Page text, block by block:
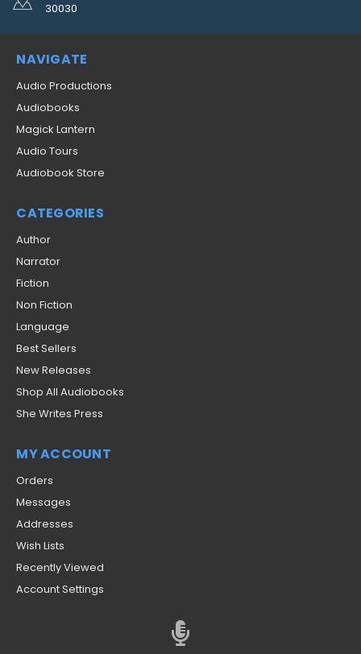
30030
NAVIGATE
Audio Productions
Audiobooks
Magick Lantern
Audio Tours
Audiobook Store
CATEGORIES
Author
Narrator
Fiction
Non Fiction
Language
Best Sellers
New Releases
Shop All Audiobooks
She Writes Press
MY ACCOUNT
Orders
Messages
Addresses
Wish Lists
Recently Viewed
Account Settings